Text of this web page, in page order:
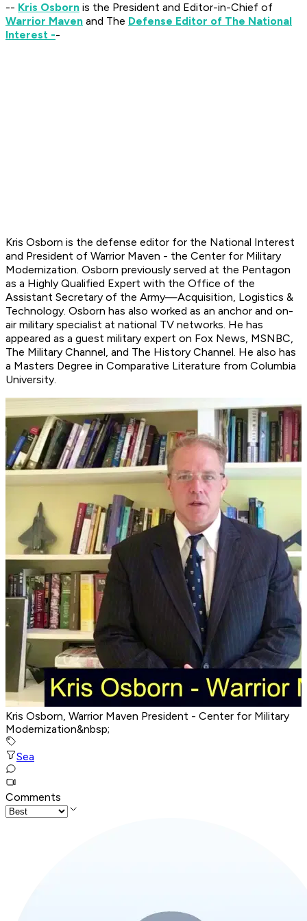
-- Kris Osborn is the President and Editor-in-Chief of
Warrior Maven and The Defense Editor of The National
Interest --
Kris Osborn is the defense editor for the National Interest
and President of Warrior Maven - the Center for Military
Modernization. Osborn previously served at the Pentagon
as a Highly Qualified Expert with the Office of the
Assistant Secretary of the Army—Acquisition, Logistics &
Technology. Osborn has also worked as an anchor and on-
air military specialist at national TV networks. He has
appeared as a guest military expert on Fox News, MSNBC,
The Military Channel, and The History Channel. He also has
a Masters Degree in Comparative Literature from Columbia
University.
Kris Osborn, Warrior Maven President - Center for Military
Modernization&nbsp;
Sea
Comments